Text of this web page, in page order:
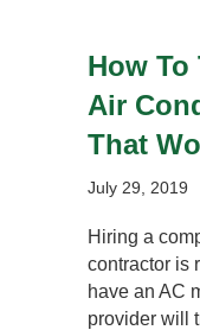
How
Air
That
July 29, 2019
Hiring a
contractor is
have an AC
provider will